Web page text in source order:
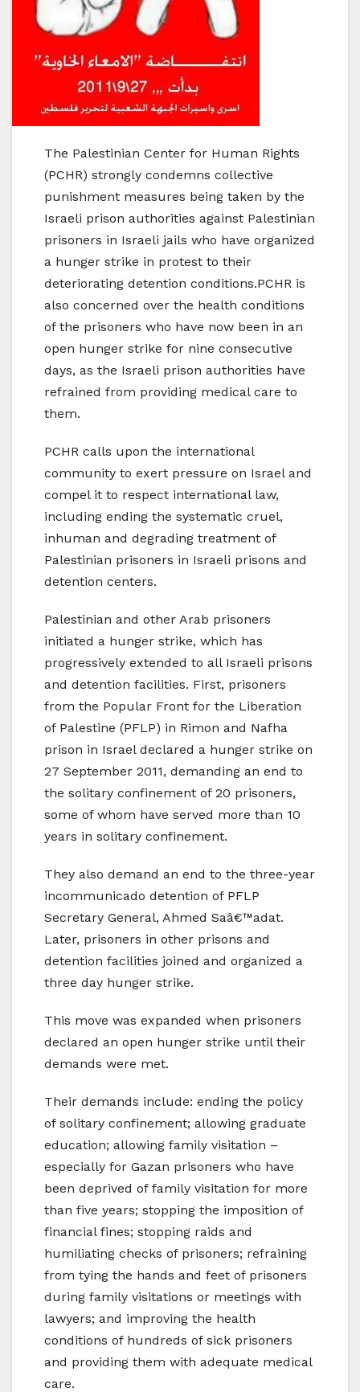
The Palestinian Center for Human Rights
(PCHR) strongly condemns collective
punishment measures being taken by the
Israeli prison authorities against Palestinian
prisoners in Israeli jails who have organized
a hunger strike in protest to their
deteriorating detention conditions.PCHR is
also concerned over the health conditions
of the prisoners who have now been in an
open hunger strike for nine consecutive
days, as the Israeli prison authorities have
refrained from providing medical care to
them.
PCHR calls upon the international
community to exert pressure on Israel and
compel it to respect international law,
including ending the systematic cruel,
inhuman and degrading treatment of
Palestinian prisoners in Israeli prisons and
detention centers.
Palestinian and other Arab prisoners
initiated a hunger strike, which has
progressively extended to all Israeli prisons
and detention facilities. First, prisoners
from the Popular Front for the Liberation
of Palestine (PFLP) in Rimon and Nafha
prison in Israel declared a hunger strike on
27 September 2011, demanding an end to
the solitary confinement of 20 prisoners,
some of whom have served more than 10
years in solitary confinement.
They also demand an end to the three-year
incommunicado detention of PFLP
Secretary General, Ahmed Saâ€™adat.
Later, prisoners in other prisons and
detention facilities joined and organized a
three day hunger strike.
This move was expanded when prisoners
declared an open hunger strike until their
demands were met.
Their demands include: ending the policy
of solitary confinement; allowing graduate
education; allowing family visitation –
especially for Gazan prisoners who have
been deprived of family visitation for more
than five years; stopping the imposition of
financial fines; stopping raids and
humiliating checks of prisoners; refraining
from tying the hands and feet of prisoners
during family visitations or meetings with
lawyers; and improving the health
conditions of hundreds of sick prisoners
and providing them with adequate medical
care.